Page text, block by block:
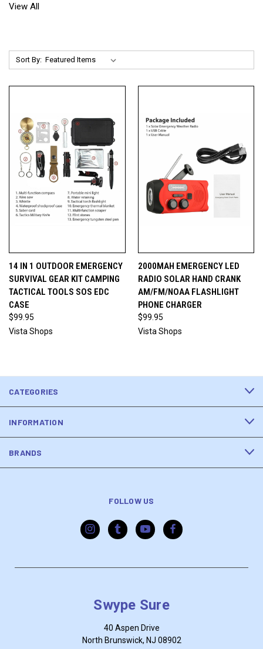
View All
Sort By:
14 IN 1 OUTDOOR EMERGENCY
SURVIVAL GEAR KIT CAMPING
TACTICAL TOOLS SOS EDC
CASE
$99.95
Vista Shops
2000MAH EMERGENCY LED
RADIO SOLAR HAND CRANK
AM/FM/NOAA FLASHLIGHT
PHONE CHARGER
$99.95
Vista Shops
CATEGORIES
INFORMATION
BRANDS
FOLLOW US
Swype Sure
40 Aspen Drive
North Brunswick, NJ 08902